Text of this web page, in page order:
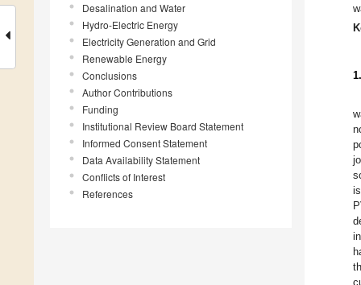
Desalination and Water
Hydro-Electric Energy
Electricity Generation and Grid
Renewable Energy
Conclusions
Author Contributions
Funding
Institutional Review Board Statement
Informed Consent Statement
Data Availability Statement
Conflicts of Interest
References